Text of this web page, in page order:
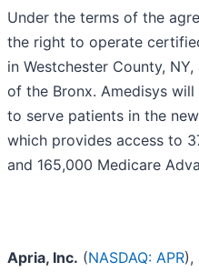
Under the terms of the
the right to operate
in Westchester County,
of the Bronx. Amedisys
to serve patients in the
which provides access to
and 165,000 Medicare
Apria, Inc. (NASDAQ: APR),